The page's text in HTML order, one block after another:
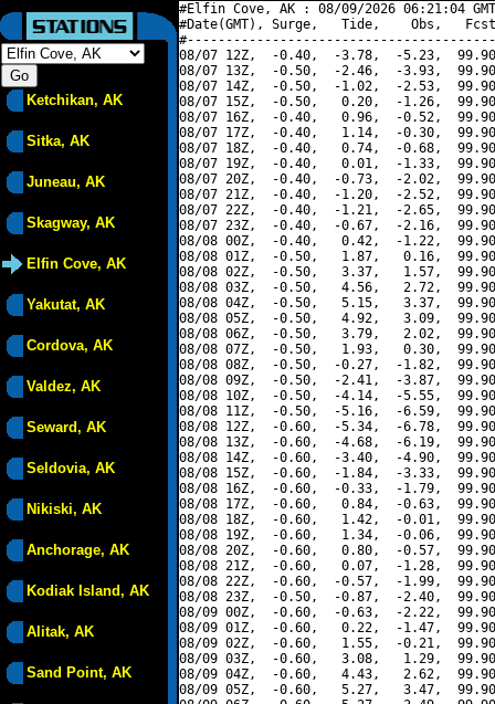
Ketchikan, AK
Sitka, AK
Juneau, AK
Skagway, AK
Elfin Cove, AK
Yakutat, AK
Cordova, AK
Valdez, AK
Seward, AK
Seldovia, AK
Nikiski, AK
Anchorage, AK
Kodiak Island, AK
Alitak, AK
Sand Point, AK
#Elfin Cove, AK : 08/09/2026 06:21:04
#Date(GMT), Surge,   Tide,    Obs,   Fcst,
08/07 12Z,  -0.40,  -3.78,  -5.23,
08/07 13Z,  -0.50,  -2.46,  -3.93,
08/07 14Z,  -0.50,  -1.02,  -2.53,
08/07 15Z,  -0.50,   0.20,  -1.26,
08/07 16Z,  -0.40,   0.96,  -0.52,
08/07 17Z,  -0.40,   1.14,  -0.30,
08/07 18Z,  -0.40,   0.74,  -0.68,
08/07 19Z,  -0.40,   0.01,  -1.33,
08/07 20Z,  -0.40,  -0.73,  -2.02,
08/07 21Z,  -0.40,  -1.20,  -2.52,
08/07 22Z,  -0.40,  -1.21,  -2.65,
08/07 23Z,  -0.40,  -0.67,  -2.16,
08/08 00Z,  -0.40,   0.42,  -1.22,
08/08 01Z,  -0.50,   1.87,   0.16,
08/08 02Z,  -0.50,   3.37,   1.57,
08/08 03Z,  -0.50,   4.56,   2.72,
08/08 04Z,  -0.50,   5.15,   3.37,
08/08 05Z,  -0.50,   4.92,   3.09,
08/08 06Z,  -0.50,   3.79,   2.02,
08/08 07Z,  -0.50,   1.93,   0.30,
08/08 08Z,  -0.50,  -0.27,  -1.82,
08/08 09Z,  -0.50,  -2.41,  -3.87,
08/08 10Z,  -0.50,  -4.14,  -5.55,
08/08 11Z,  -0.50,  -5.16,  -6.59,
08/08 12Z,  -0.60,  -5.34,  -6.78,
08/08 13Z,  -0.60,  -4.68,  -6.19,
08/08 14Z,  -0.60,  -3.40,  -4.90,
08/08 15Z,  -0.60,  -1.84,  -3.33,
08/08 16Z,  -0.60,  -0.33,  -1.79,
08/08 17Z,  -0.60,   0.84,  -0.63,
08/08 18Z,  -0.60,   1.42,  -0.01,
08/08 19Z,  -0.60,   1.34,  -0.06,
08/08 20Z,  -0.60,   0.80,  -0.57,
08/08 21Z,  -0.60,   0.07,  -1.28,
08/08 22Z,  -0.60,  -0.57,  -1.99,
08/08 23Z,  -0.50,  -0.87,  -2.40,
08/09 00Z,  -0.60,  -0.63,  -2.22,
08/09 01Z,  -0.60,   0.22,  -1.47,
08/09 02Z,  -0.60,   1.55,  -0.21,
08/09 03Z,  -0.60,   3.08,   1.29,
08/09 04Z,  -0.60,   4.43,   2.62,
08/09 05Z,  -0.60,   5.27,   3.47,